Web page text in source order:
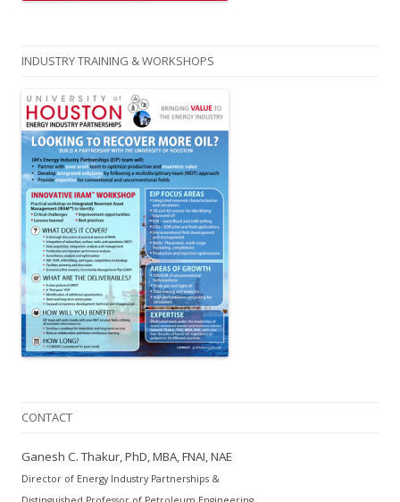
INDUSTRY TRAINING & WORKSHOPS
CONTACT
Ganesh C. Thakur, PhD, MBA, FNAI, NAE
Director of Energy Industry Partnerships &